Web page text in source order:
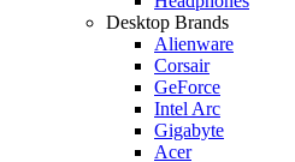
Desktop Brands
Alienware
Corsair
GeForce
Intel Arc
Gigabyte
Acer